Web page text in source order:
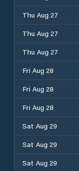
Thu Aug 27
Thu Aug 27
Thu Aug 27
Fri Aug 28
Fri Aug 28
Fri Aug 28
Sat Aug 29
Sat Aug 29
Sat Aug 29